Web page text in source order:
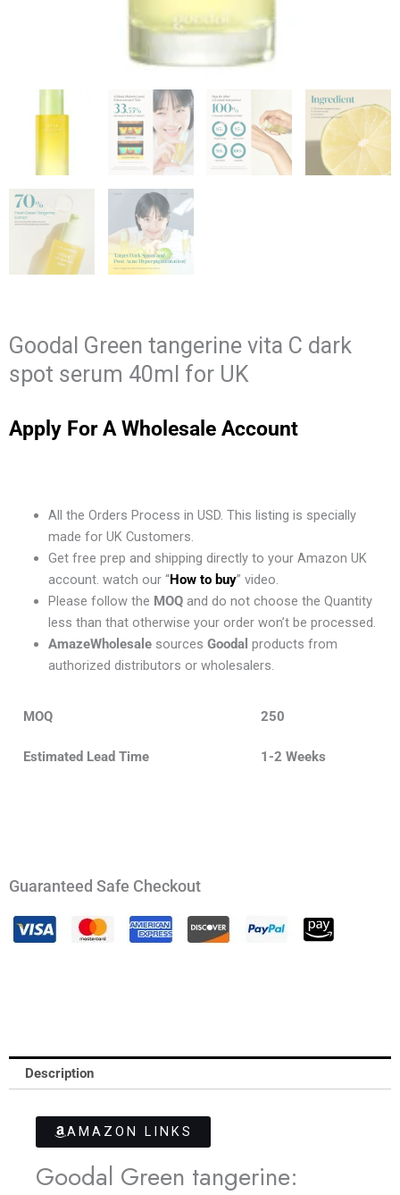
Goodal Green tangerine vita C dark
spot serum 40ml for UK
Apply For A Wholesale Account
All the Orders Process in USD. This listing is specially
made for UK Customers.
Get free prep and shipping directly to your Amazon UK
account. watch our “How to buy” video.
Please follow the MOQand do not choose the Quantity
less than that otherwise your order won’t be processed.
AmazeWholesalesources Goodal products from
authorized distributors or wholesalers.
MOQ 250
Estimated Lead Time 1-2 Weeks
Guaranteed Safe Checkout
Description
AMAZON LINKS
Goodal Green tangerine: